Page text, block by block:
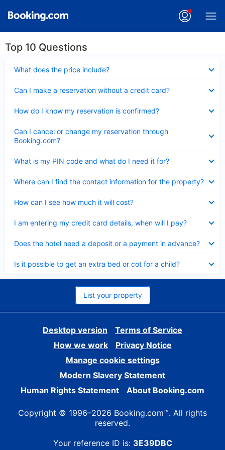
Top 10 Questions
What does the price include?
Can I make a reservation without a credit card?
How do I know my reservation is confirmed?
Can I cancel or change my reservation through
Booking.com?
What is my PIN code and what do I need it for?
Where can I find the contact information for the property?
How can I see how much it will cost?
I am entering my credit card details, when will I pay?
Does the hotel need a deposit or a payment in advance?
Is it possible to get an extra bed or cot for a child?
List your property
Desktop version
Terms of Service
How we work
Privacy Notice
Manage cookie settings
Modern Slavery Statement
Human Rights Statement
About Booking.com
Copyright © 1996–2026 Booking.com™. All rights
reserved.
Your reference ID is: 3E39DBC